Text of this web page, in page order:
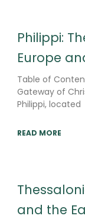
Philippi:
Europe
Table of
Gateway of
Philippi, located
READ MORE
and the